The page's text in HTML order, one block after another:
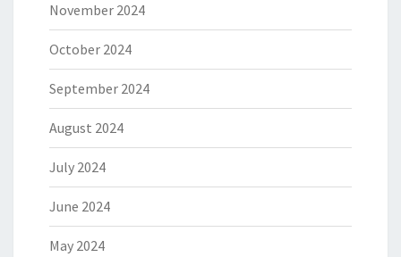
November 2024
October 2024
September 2024
August 2024
July 2024
June 2024
May 2024